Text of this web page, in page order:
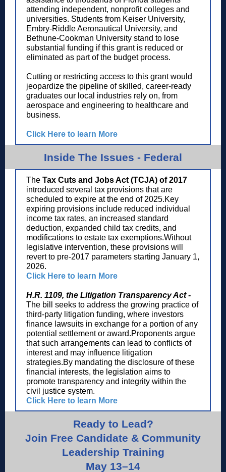
attending independent, nonprofit colleges and
universities. Students from Keiser University,
Embry-Riddle Aeronautical University, and
Bethune-Cookman University stand to lose
substantial funding if this grant is reduced or
eliminated as part of the budget process.
Cutting or restricting access to this grant would
jeopardize the pipeline of skilled, career-ready
graduates our local industries rely on, from
aerospace and engineering to healthcare and
business.
Click Here to learn More
Inside The Issues - Federal
The Tax Cuts and Jobs Act (TCJA) of 2017
introduced several tax provisions that are
scheduled to expire at the end of 2025.Key
expiring provisions include reduced individual
income tax rates, an increased standard
deduction, expanded child tax credits, and
modifications to estate tax exemptions.Without
legislative intervention, these provisions will
revert to pre-2017 parameters starting January 1,
2026.
Click Here to learn More
H.R. 1109, the Litigation Transparency Act -
The bill seeks to address the growing practice of
third-party litigation funding, where investors
finance lawsuits in exchange for a portion of any
potential settlement or award.Proponents argue
that such arrangements can lead to conflicts of
interest and may influence litigation
strategies.By mandating the disclosure of these
financial interests, the legislation aims to
promote transparency and integrity within the
civil justice system.
Click Here to learn More
Ready to Lead?
Join Free Candidate & Community
Leadership Training
May 13–14